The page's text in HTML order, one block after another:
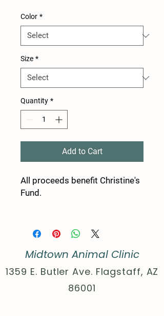
Color *
Size *
Quantity *
Add to Cart
All proceeds benefit Christine's
Fund.
and ring-spun Cotton 25%
Extra Light fabric (3.8 oz/yd²
(110 g/m²))
Midtown Animal Clinic
1359 E. Butler Ave. Flagstaff, AZ
86001